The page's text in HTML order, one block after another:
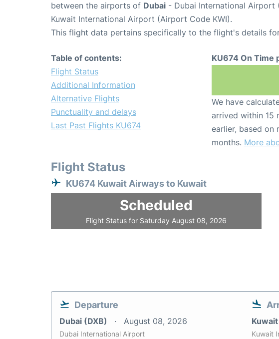
between the airports of Dubai - Dubai International Airport
Kuwait International Airport (Airport Code KWI).
This flight data pertains specifically to the flight's details
Table of contents:
Flight Status
Additional Information
Alternative Flights
Punctuality and delays
Last Past Flights KU674
KU674 On Time
We have
arrived within 15
earlier, based
months. More
Flight Status
KU674 Kuwait Airways to Kuwait
Scheduled
Flight Status for Saturday August 08, 2026
Departure
Dubai (DXB) August 08, 2026
Dubai International Airport Kuwait